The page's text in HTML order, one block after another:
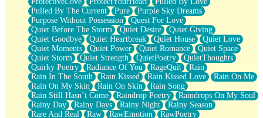
Pulled By The Current
Pure
Purple Sky Dreams
Purpose Without Possession
Quest For Love
Quiet Before The Storm
Quiet Desire
Quiet Giving
Quiet Goodbye
Quiet Heartbreak Quiet House
Quiet Love
Quiet Moments
Quiet Power Quiet Romance
Quiet Space
Quiet Storm
Quiet Strength QuietPoetry
QuietThoughts
Quirky Poetry
Radiance Of You RageQuit
Rain
Rain In The South
Rain Kissed Rain Kissed Love
Rain On Me
Rain On My Skin
Rain On Skin
Rain Song
Rain Still Hasn’t Come
Raindrop Poetry
Raindrops On My Soul
Rainy Day
Rainy Days Rainy Night
Rainy Season
Rare And Real
Raw RawEmotion
RawPoetry